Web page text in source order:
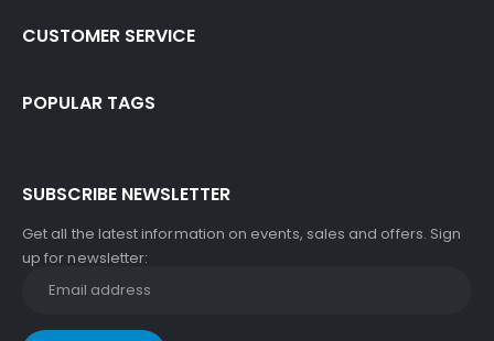
CUSTOMER SERVICE
POPULAR TAGS
SUBSCRIBE NEWSLETTER
Get all the latest information on events, sales and offers. Sign
up for newsletter: